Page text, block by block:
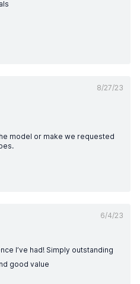
8/27/23
model or make we requested
6/4/23
I’ve had! Simply outstanding
good value